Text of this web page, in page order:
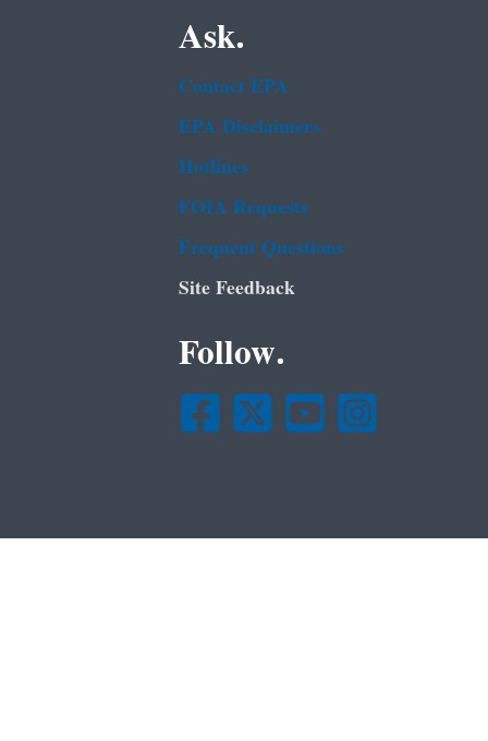
Ask.
Contact EPA
EPA Disclaimers
Hotlines
FOIA Requests
Frequent Questions
Site Feedback
Follow.